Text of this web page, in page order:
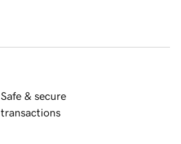
Safe & secure
transactions